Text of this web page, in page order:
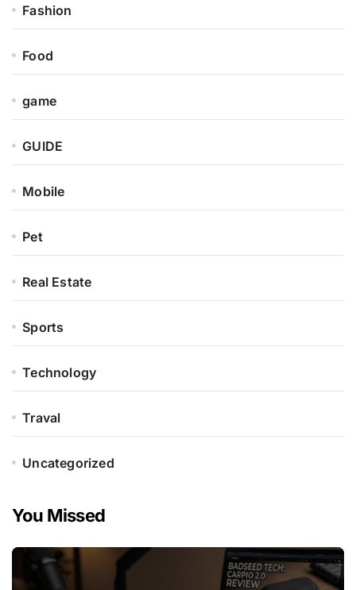
Fashion
Food
game
GUIDE
Mobile
Pet
Real Estate
Sports
Technology
Traval
Uncategorized
You Missed